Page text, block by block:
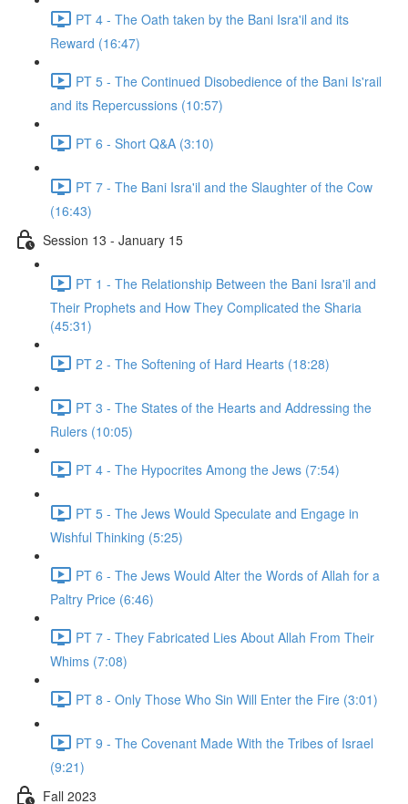
PT 4 - The Oath taken by the Bani Isra'il and its
Reward (16:47)
PT 5 - The Continued Disobedience of the Bani Is'rail
and its Repercussions (10:57)
PT 6 - Short Q&A (3:10)
PT 7 - The Bani Isra'il and the Slaughter of the Cow
(16:43)
Session 13 - January 15
PT 1 - The Relationship Between the Bani Isra'il and
Their Prophets and How They Complicated the Sharia
(45:31)
PT 2 - The Softening of Hard Hearts (18:28)
PT 3 - The States of the Hearts and Addressing the
Rulers (10:05)
PT 4 - The Hypocrites Among the Jews (7:54)
PT 5 - The Jews Would Speculate and Engage in
Wishful Thinking (5:25)
PT 6 - The Jews Would Alter the Words of Allah for a
Paltry Price (6:46)
PT 7 - They Fabricated Lies About Allah From Their
Whims (7:08)
PT 8 - Only Those Who Sin Will Enter the Fire (3:01)
PT 9 - The Covenant Made With the Tribes of Israel
(9:21)
Fall 2023